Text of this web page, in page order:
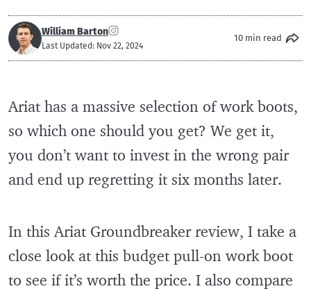
William Barton
Last Updated: Nov 22, 2024
10 min read
Ariat has a massive selection of work boots,
so which one should you get? We get it,
you don’t want to invest in the wrong pair
and end up regretting it six months later.
In this Ariat Groundbreaker review, I take a
close look at this budget pull-on work boot
to see if it’s worth the price. I also compare